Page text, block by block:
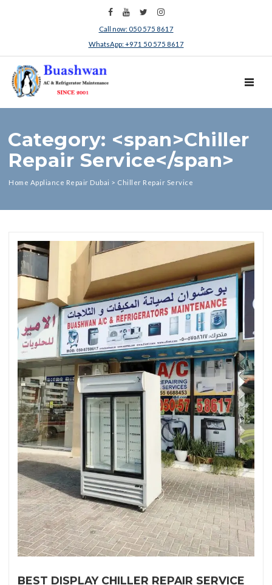
Call now: 050 575 8617
WhatsApp: +971 50 575 8617
Category: <span>Chiller
Repair Service</span>
Home Appliance Repair Dubai > Chiller Repair Service
BEST DISPLAY CHILLER REPAIR SERVICE